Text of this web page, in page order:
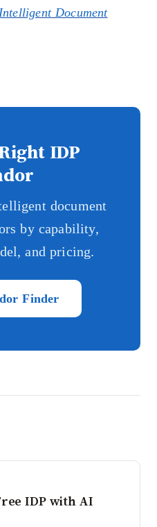
Document
IDP
document
by capability,
and pricing.
Finder
IDP with AI